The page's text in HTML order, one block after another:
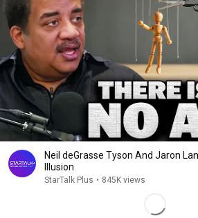
Neil deGrasse Tyson And Jaron
Illusion
StarTalk Plus • 845K views